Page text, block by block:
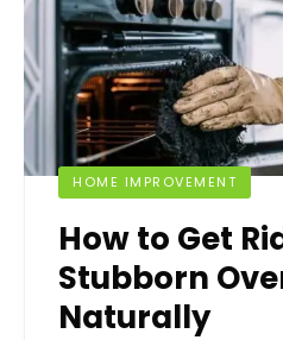
HOME IMPROVEMENT
How to Get
Stubborn
Naturally